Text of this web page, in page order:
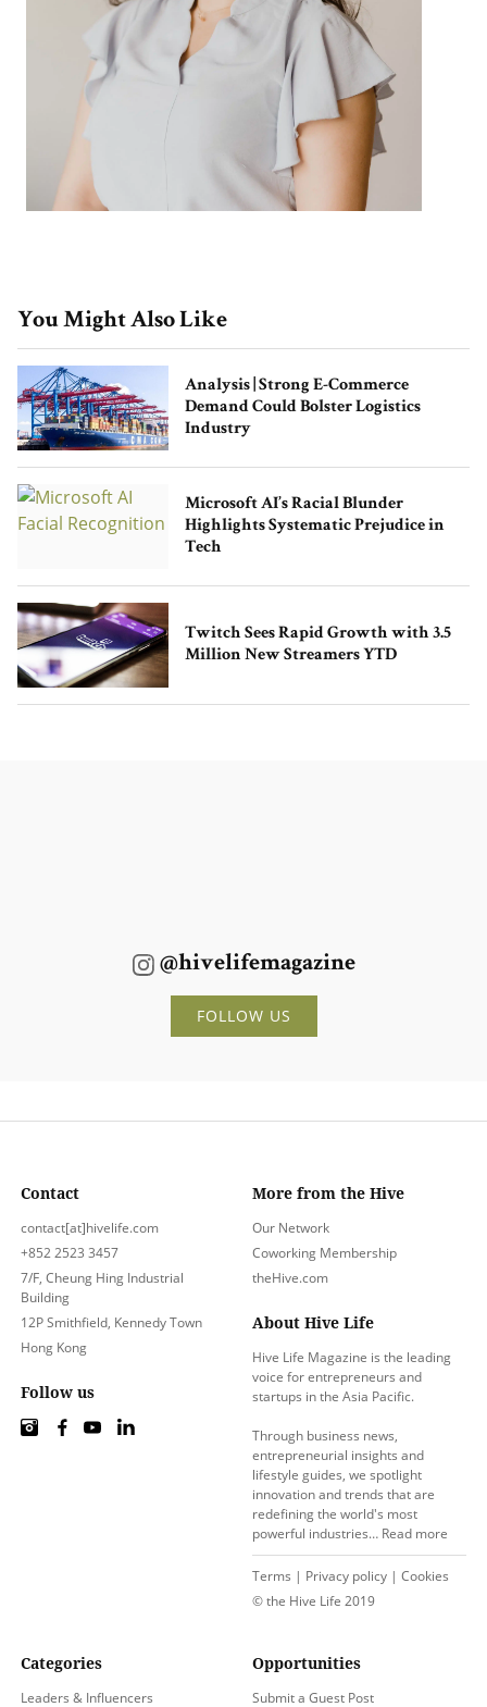
You Might Also Like
Analysis | Strong E-Commerce
Demand Could Bolster Logistics
Industry
Microsoft AI’s Racial Blunder
Highlights Systematic Prejudice in
Tech
Twitch Sees Rapid Growth with 3.5
Million New Streamers YTD
@hivelifemagazine
FOLLOW US
More from the Hive
Our Network
Coworking Membership
theHive.com
About Hive Life
Hive Life Magazine is the leading
voice for entrepreneurs and
startups in the Asia Pacific.
Through business news,
entrepreneurial insights and
lifestyle guides, we spotlight
innovation and trends that are
redefining the world's most
powerful industries… Read more
Terms | Privacy policy | Cookies
© the Hive Life 2019
Categories
Leaders & Influencers
Opportunities
Submit a Guest Post
Contact
contact[at]hivelife.com
+852 2523 3457
7/F, Cheung Hing Industrial
Building
12P Smithfield, Kennedy Town
Hong Kong
Follow us